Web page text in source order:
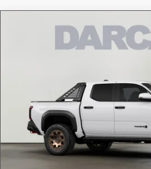
Toyota Tacoma Hybrid
Call for Pricing
Price(s) include(s) all costs to be paid by a
registration fees, and taxes.
CLICK TO
PURCHASE
Compare Vehicle